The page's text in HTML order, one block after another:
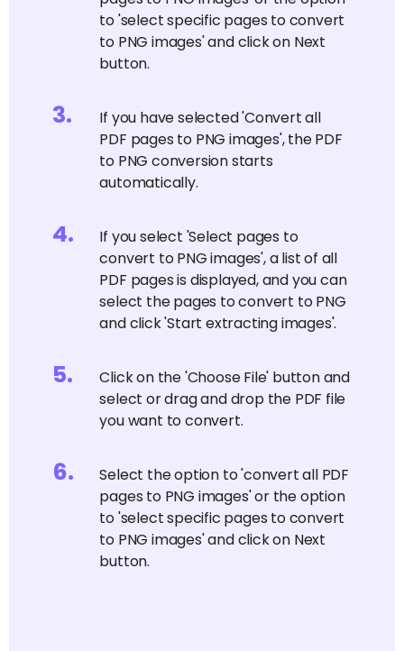
to 'select specific pages to convert
to PNG images' and click on Next
button.
3.
If you have selected 'Convert all
PDF pages to PNG images', the PDF
to PNG conversion starts
automatically.
4.
If you select 'Select pages to
convert to PNG images', a list of all
PDF pages is displayed, and you can
select the pages to convert to PNG
and click 'Start extracting images'.
5.
Click on the 'Choose File' button and
select or drag and drop the PDF file
you want to convert.
6.
Select the option to 'convert all PDF
pages to PNG images' or the option
to 'select specific pages to convert
to PNG images' and click on Next
button.